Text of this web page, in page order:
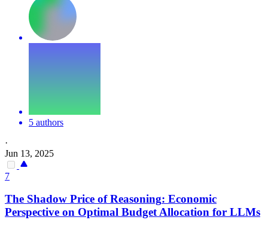
5 authors
·
Jun 13, 2025
7
The Shadow Price ofReasoning: Economic
Perspective on Optimal Budget Allocation for LLMs